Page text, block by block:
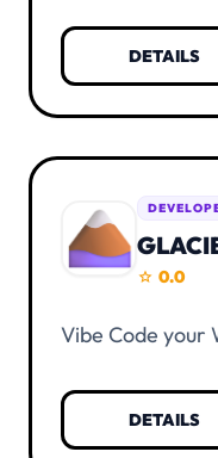
KYC verification
need a UIID
DETAILS
star 0.0
Vibe Code your
DETAILS